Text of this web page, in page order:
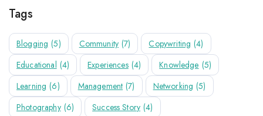
Tags
Blogging (5) Community (7) Copywriting (4)
Educational (4) Experiences (4) Knowledge (5)
Learning (6) Management (7) Networking (5)
Photography (6) Success Story (4)